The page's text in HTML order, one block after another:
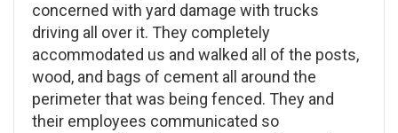
concerned with yard damage with trucks
driving all over it. They completely
accommodated us and walked all of the posts,
wood, and bags of cement all around the
perimeter that was being fenced. They and
their employees communicated so